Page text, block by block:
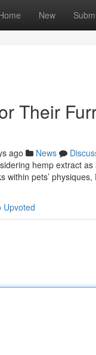
New
Their
ago News
hemp extract
within pets’ physiques,
Upvoted